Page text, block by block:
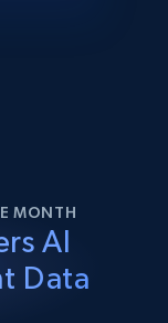
MONTH
AI
Data